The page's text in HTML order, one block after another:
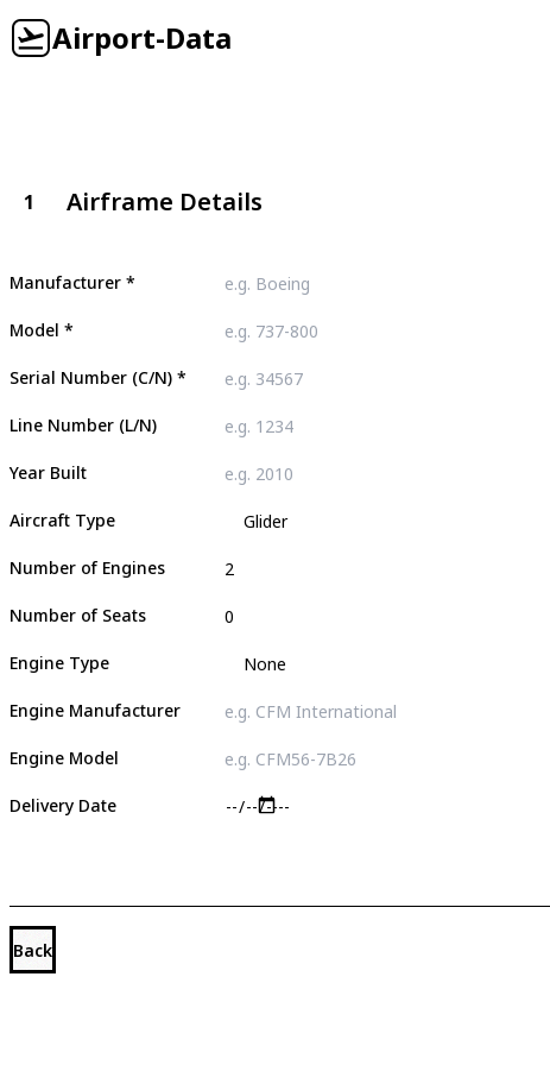
Airport-Data
1 Airframe Details
Manufacturer *
Model *
Serial Number (C/N) *
Line Number (L/N)
Year Built
Aircraft Type
Number of Engines
Number of Seats
Engine Type
Engine Manufacturer
Engine Model
Delivery Date
Back